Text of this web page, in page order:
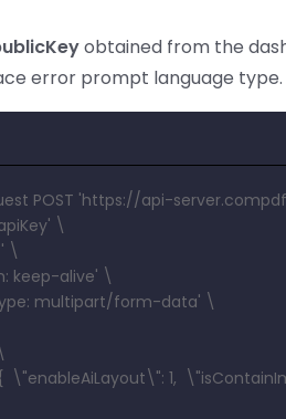
obtained from the
error prompt language type.
POST 'https://api-
\
\
keep-alive' \
multipart/form-data' \
1,